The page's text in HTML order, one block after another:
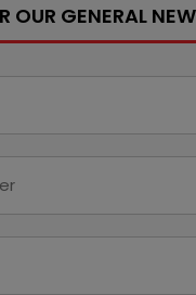
OUR GENERAL